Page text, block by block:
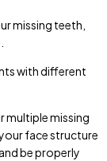
missing teeth,
with different
multiple missing
face structure
be properly